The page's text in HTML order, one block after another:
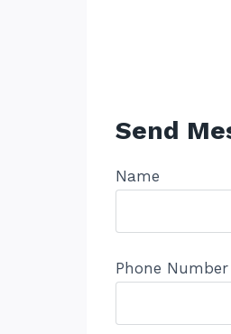
Send
Name
Phone Number